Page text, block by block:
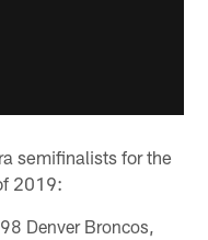
semifinalists for the
2019:
Denver Broncos,